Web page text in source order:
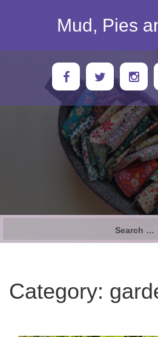
Mud, Pies
Category: